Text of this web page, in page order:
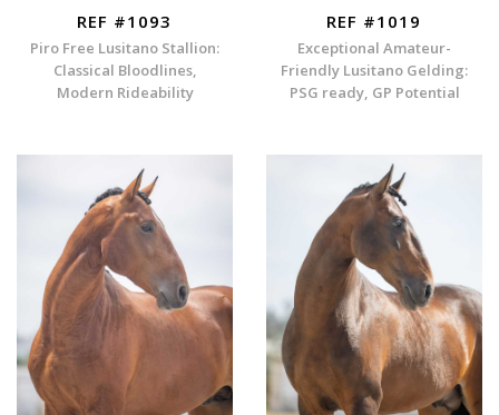
REF #1093
Piro Free Lusitano Stallion:
Classical Bloodlines,
Modern Rideability
REF #1019
Exceptional Amateur-
Friendly Lusitano Gelding:
PSG ready, GP Potential